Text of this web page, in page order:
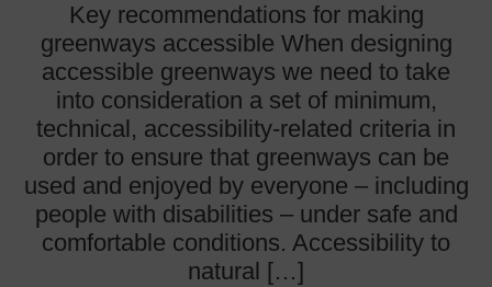
Key recommendations for making
greenways accessible When designing
accessible greenways we need to take
into consideration a set of minimum,
technical, accessibility-related criteria in
order to ensure that greenways can be
used and enjoyed by everyone – including
people with disabilities – under safe and
comfortable conditions. Accessibility to
natural […]